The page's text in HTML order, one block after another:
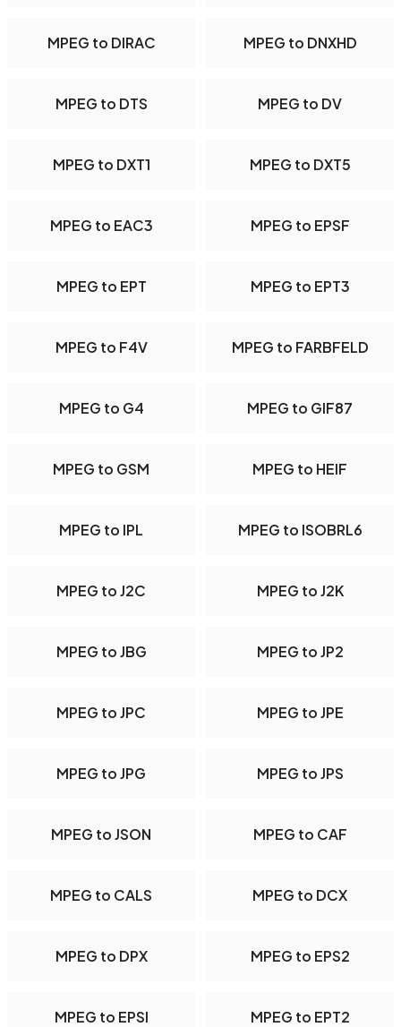
MPEG to DIRAC MPEG to DNXHD
MPEG to DTS MPEG to DV
MPEG to DXT1 MPEG to DXT5
MPEG to EAC3 MPEG to EPSF
MPEG to EPT MPEG to EPT3
MPEG to F4V MPEG to FARBFELD
MPEG to G4 MPEG to GIF87
MPEG to GSM MPEG to HEIF
MPEG to IPL MPEG to ISOBRL6
MPEG to J2C MPEG to J2K
MPEG to JBG MPEG to JP2
MPEG to JPC MPEG to JPE
MPEG to JPG MPEG to JPS
MPEG to JSON MPEG to CAF
MPEG to CALS MPEG to DCX
MPEG to DPX MPEG to EPS2
MPEG to EPSI MPEG to EPT2